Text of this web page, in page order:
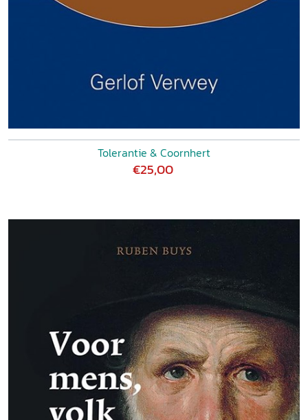
Tolerantie & Coornhert
€25,00